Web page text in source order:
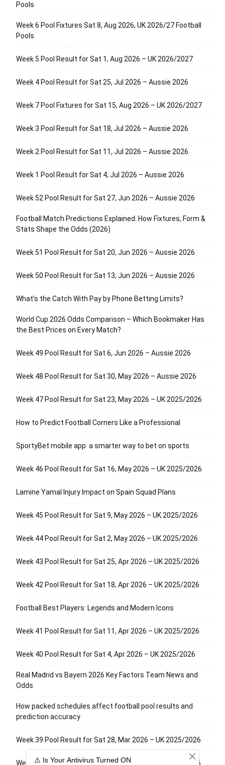
Pools
Week 6 Pool Fixtures Sat 8, Aug 2026, UK 2026/27 Football
Pools
Week 5 Pool Result for Sat 1, Aug 2026 – UK 2026/2027
Week 4 Pool Result for Sat 25, Jul 2026 – Aussie 2026
Week 7 Pool Fixtures for Sat 15, Aug 2026 – UK 2026/2027
Week 3 Pool Result for Sat 18, Jul 2026 – Aussie 2026
Week 2 Pool Result for Sat 11, Jul 2026 – Aussie 2026
Week 1 Pool Result for Sat 4, Jul 2026 – Aussie 2026
Week 52 Pool Result for Sat 27, Jun 2026 – Aussie 2026
Football Match Predictions Explained: How Fixtures, Form &
Stats Shape the Odds (2026)
Week 51 Pool Result for Sat 20, Jun 2026 – Aussie 2026
Week 50 Pool Result for Sat 13, Jun 2026 – Aussie 2026
What’s the Catch With Pay by Phone Betting Limits?
World Cup 2026 Odds Comparison – Which Bookmaker Has
the Best Prices on Every Match?
Week 49 Pool Result for Sat 6, Jun 2026 – Aussie 2026
Week 48 Pool Result for Sat 30, May 2026 – Aussie 2026
Week 47 Pool Result for Sat 23, May 2026 – UK 2025/2026
How to Predict Football Corners Like a Professional
SportyBet mobile app: a smarter way to bet on sports
Week 46 Pool Result for Sat 16, May 2026 – UK 2025/2026
Lamine Yamal Injury Impact on Spain Squad Plans
Week 45 Pool Result for Sat 9, May 2026 – UK 2025/2026
Week 44 Pool Result for Sat 2, May 2026 – UK 2025/2026
Week 43 Pool Result for Sat 25, Apr 2026 – UK 2025/2026
Week 42 Pool Result for Sat 18, Apr 2026 – UK 2025/2026
Football Best Players: Legends and Modern Icons
Week 41 Pool Result for Sat 11, Apr 2026 – UK 2025/2026
Week 40 Pool Result for Sat 4, Apr 2026 – UK 2025/2026
Real Madrid vs Bayern 2026 Key Factors Team News and
Odds
How packed schedules affect football pool results and
prediction accuracy
Week 39 Pool Result for Sat 28, Mar 2026 – UK 2025/2026
Week 38 Pool Result for Sat 21, Mar 2026 – UK 2025/2026